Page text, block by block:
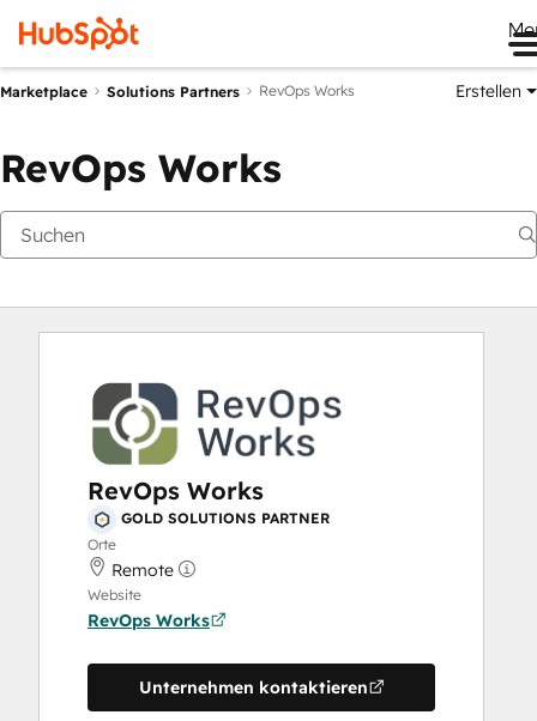
Marketplace Solutions Partners RevOps Works Erstellen
RevOps Works
RevOps Works
GOLD SOLUTIONS PARTNER
Orte
Remote
Website
RevOps Works
Unternehmen kontaktieren